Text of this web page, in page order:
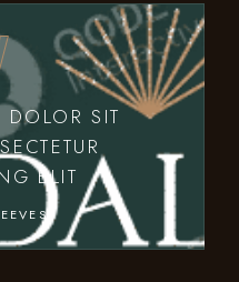
DOLOR SIT
ELIT